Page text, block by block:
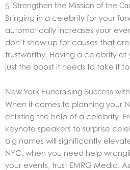
5. Strengthen the Mission of the
Bringing in a celebrity for your
automatically increases your
don’t show up for causes that
trustworthy. Having a celebrity
just the boost it needs to take it
New York Fundraising Success
When it comes to planning your
enlisting the help of a celebrity.
keynote speakers to surprise
big names will significantly
NYC, when you need help
your events, trust EMRG Media.